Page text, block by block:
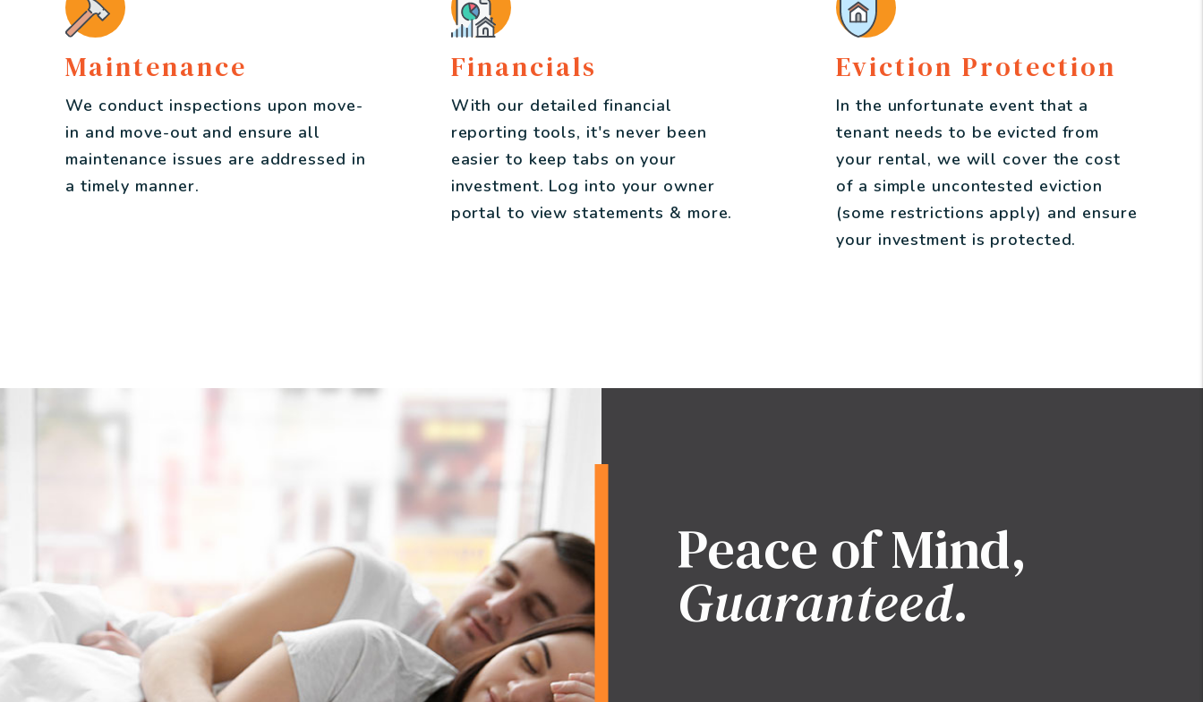
Maintenance
We conduct inspections upon move-
in and move-out and ensure all
maintenance issues are addressed in
a timely manner.
Financials
With our detailed financial
reporting tools, it's never been
easier to keep tabs on your
investment. Log into your owner
portal to view statements & more.
Eviction Protection
In the unfortunate event that a
tenant needs to be evicted from
your rental, we will cover the cost
of a simple uncontested eviction
(some restrictions apply) and ensure
your investment is protected.
Peace of Mind,
Guaranteed.